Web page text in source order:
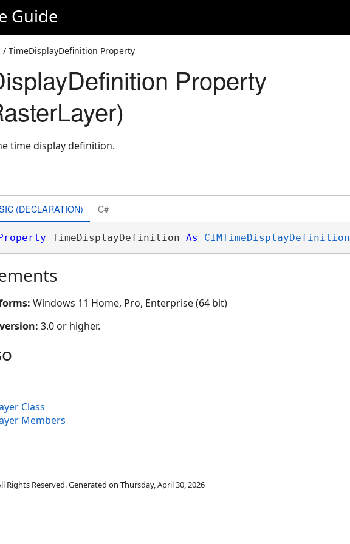
Guide
/ TimeDisplayDefinition Property
Property
time display definition.
(DECLARATION) C#
TimeDisplayDefinition As CIMTimeDisplayDefinition
Windows 11 Home, Pro, Enterprise (64 bit)
3.0 or higher.
Class
Members
Rights Reserved. Generated on Thursday, April 30, 2026